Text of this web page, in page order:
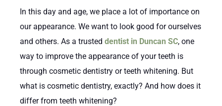
In this day and age, we place a lot of importance on
our appearance. We want to look good for ourselves
and others. As a trusted dentist in Duncan SC, one
way to improve the appearance of your teeth is
through cosmetic dentistry or teeth whitening. But
what is cosmetic dentistry, exactly? And how does it
differ from teeth whitening?